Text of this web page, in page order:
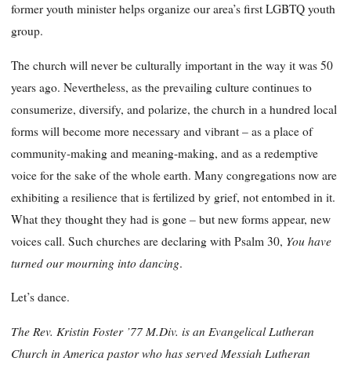
former youth minister helps organize our area’s first LGBTQ youth
group.
The church will never be culturally important in the way it was 50
years ago. Nevertheless, as the prevailing culture continues to
consumerize, diversify, and polarize, the church in a hundred local
forms will become more necessary and vibrant – as a place of
community-making and meaning-making, and as a redemptive
voice for the sake of the whole earth. Many congregations now are
exhibiting a resilience that is fertilized by grief, not entombed in it.
What they thought they had is gone – but new forms appear, new
voices call. Such churches are declaring with Psalm 30, You have
turned our mourning into dancing.
Let’s dance.
The Rev. Kristin Foster ’77 M.Div. is an Evangelical Lutheran
Church in America pastor who has served Messiah Lutheran